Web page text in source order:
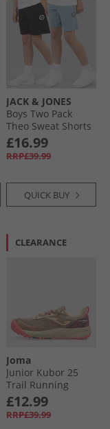
JACK & JONES
Boys Two Pack
Theo Sweat Shorts
Black
£16.99
RRP£39.99
QUICK BUY
CLEARANCE
Joma
Junior Kubor 25
Trail Running
Shoes Beige
£12.99
RRP£39.99